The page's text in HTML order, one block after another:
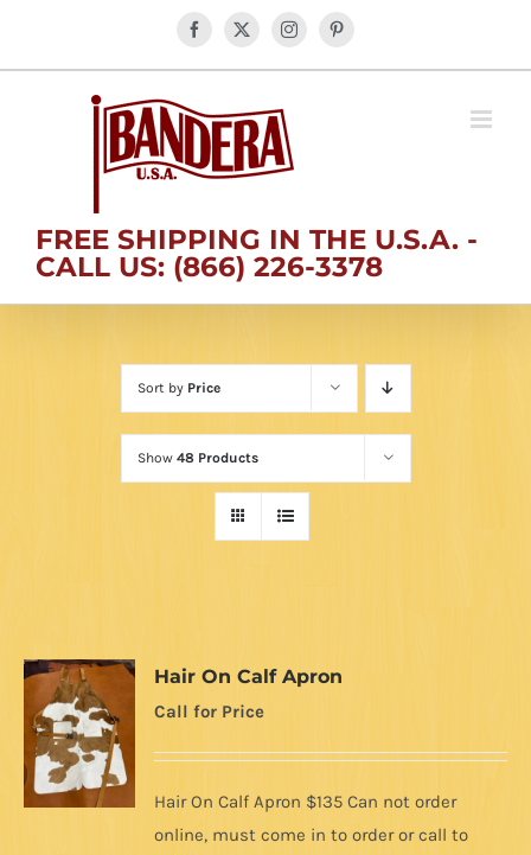
Facebook
X InstagramPinterest
FREE SHIPPING IN THE U.S.A. -
CALL US: (866) 226-3378
Sort by Price
Show 48 Products
Hair On Calf Apron
Call for Price
Hair On Calf Apron $135 Can not order
online, must come in to order or call to